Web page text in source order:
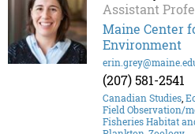
Assistant
Maine Center
Environment
(207) 581-2541
Canadian Studies,
Field Observation/
Fisheries Habitat